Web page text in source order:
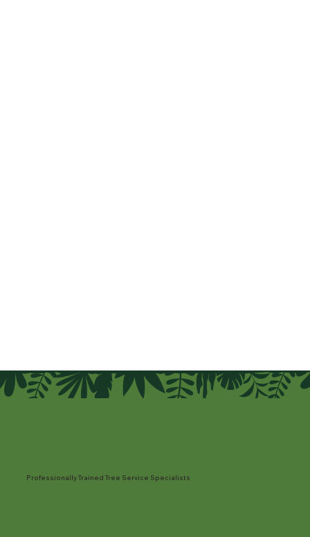
Professionally Trained Tree Service Specialists